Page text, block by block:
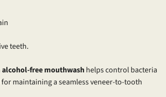
teeth.
alcohol-free mouthwashhelps control bacteria
maintaining a seamless veneer-to-tooth